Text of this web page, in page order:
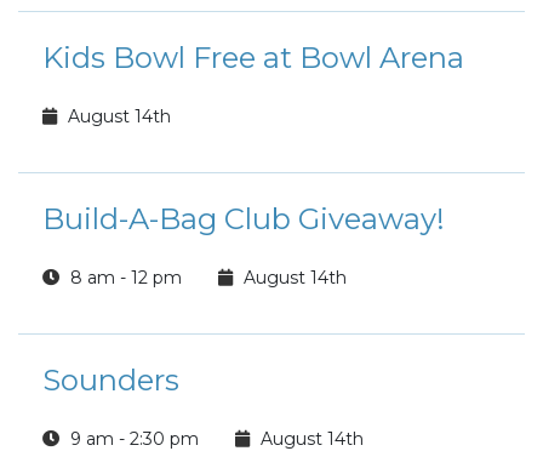
Kids Bowl Free at Bowl Arena
August 14th
Build-A-Bag Club Giveaway!
8 am - 12 pm August 14th
Sounders
9 am - 2:30 pm August 14th